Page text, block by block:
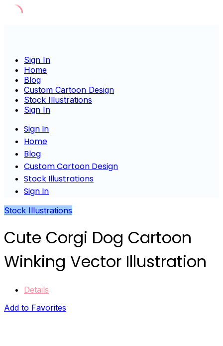
Sign In
Home
Blog
Custom Cartoon Design
Stock Illustrations
Sign In
Sign In
Home
Blog
Custom Cartoon Design
Stock Illustrations
Sign In
Stock Illustrations
Cute Corgi Dog Cartoon
Winking Vector Illustration
Details
Add to Favorites